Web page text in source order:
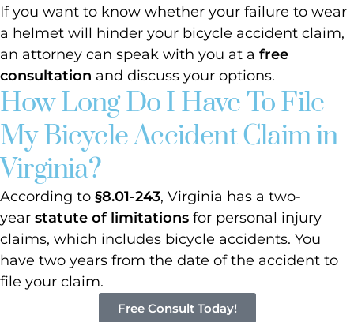
If you want to know whether your failure to wear
a helmet will hinder your bicycle accident claim,
an attorney can speak with you at a free
consultation and discuss your options.
How Long Do I Have To File
My Bicycle Accident Claim in
Virginia?
According to §8.01-243, Virginia has a two-
year statute of limitations for personal injury
claims, which includes bicycle accidents. You
have two years from the date of the accident to
file your claim.
Free Consult Today!